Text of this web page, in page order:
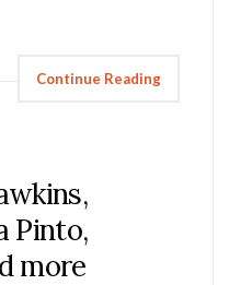
Continue Reading
Pinto,
more